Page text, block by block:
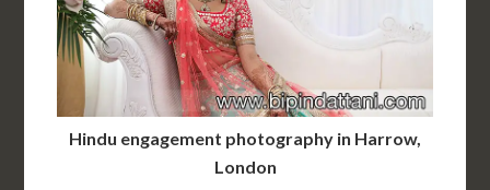
Hindu engagement photography in Harrow,
London